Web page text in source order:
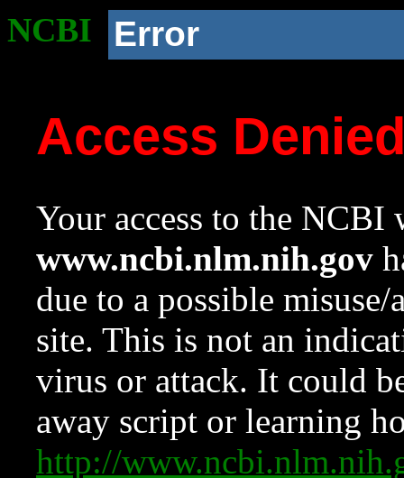
NCBI Error
Access
Your access to the NCBI
www.ncbi.nlm.nih.gov
due to a possible
site. This is not an
virus or attack. It could
away script or learning
http://